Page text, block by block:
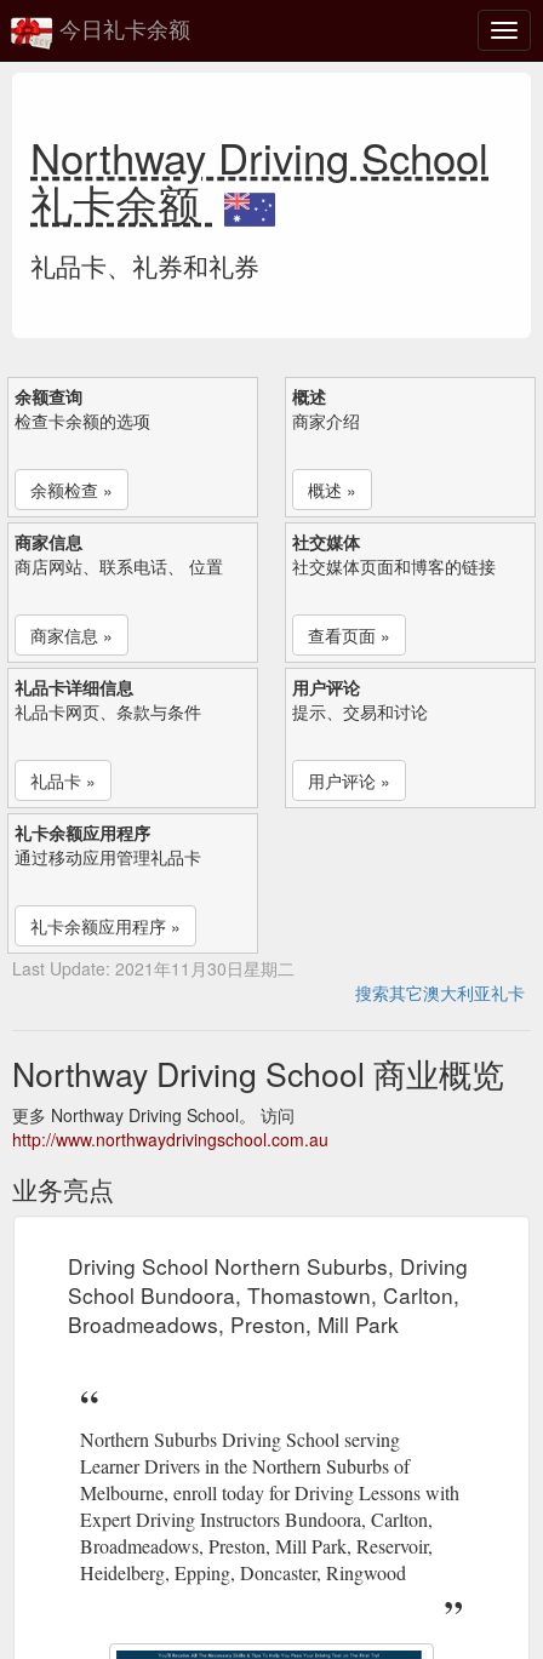
切
换
今日礼卡余额
Northway Driving School
礼卡余额
礼品卡、礼券和礼券
余额查询
检查卡余额的选项
余额检查 »
概述
商家介绍
概述 »
商家信息
商店网站、联系电话、 位置
商家信息 »
社交媒体
社交媒体页面和博客的链接
查看页面 »
礼品卡详细信息
礼品卡网页、条款与条件
礼品卡 »
用户评论
提示、交易和讨论
用户评论 »
礼卡余额应用程序
通过移动应用管理礼品卡
礼卡余额应用程序 »
Last Update: 2021年11月30日星期二
搜索其它澳大利亚礼卡
Northway Driving School 商业概览
更多 Northway Driving School。 访问
http://www.northwaydrivingschool.com.au
业务亮点
Driving School Northern Suburbs, Driving
School Bundoora, Thomastown, Carlton,
Broadmeadows, Preston, Mill Park
Northern Suburbs Driving School serving
Learner Drivers in the Northern Suburbs of
Melbourne, enroll today for Driving Lessons with
Expert Driving Instructors Bundoora, Carlton,
Broadmeadows, Preston, Mill Park, Reservoir,
Heidelberg, Epping, Doncaster, Ringwood